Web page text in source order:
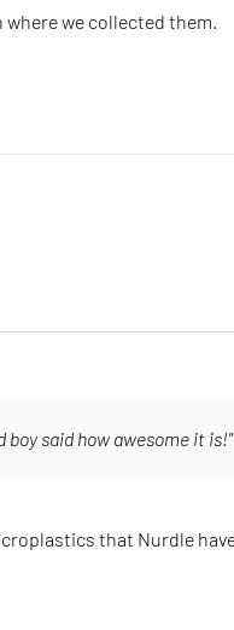
where we collected them.
boy said how awesome it is!"
that Nurdle